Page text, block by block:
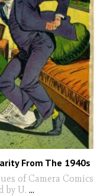
From The 1940s
of Camera Comics
by U. ...